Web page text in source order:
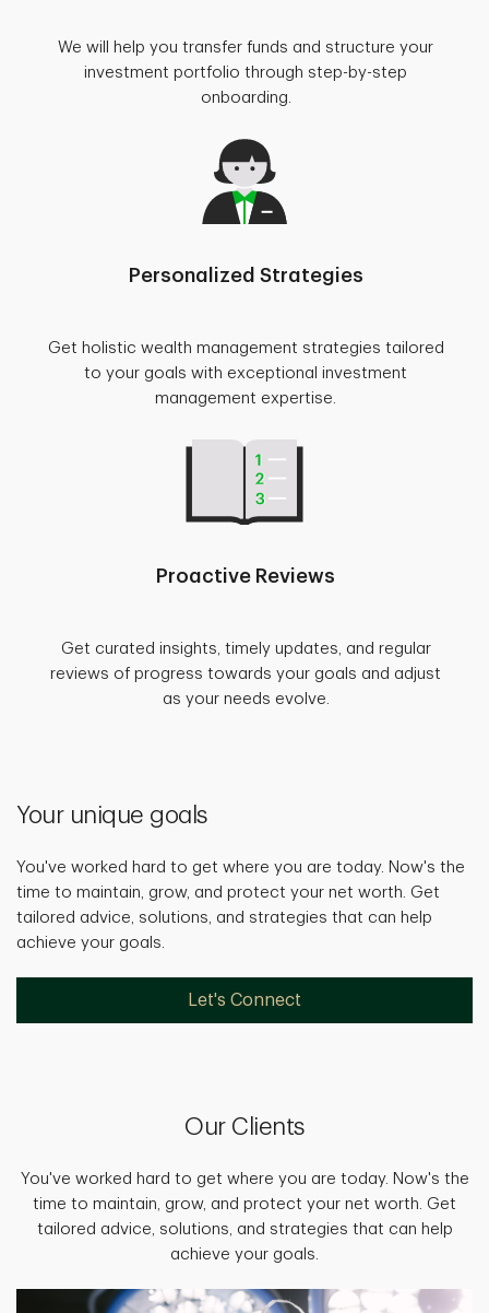
We will help you transfer funds and structure your
investment portfolio through step-by-step
onboarding.
Personalized Strategies
Get holistic wealth management strategies tailored
to your goals with exceptional investment
management expertise.
Proactive Reviews
Get curated insights, timely updates, and regular
reviews of progress towards your goals and adjust
as your needs evolve.
Your unique goals
You've worked hard to get where you are today. Now's the
time to maintain, grow, and protect your net worth. Get
tailored advice, solutions, and strategies that can help
achieve your goals.
Let's Connect
Our Clients
You've worked hard to get where you are today. Now's the
time to maintain, grow, and protect your net worth. Get
tailored advice, solutions, and strategies that can help
achieve your goals.